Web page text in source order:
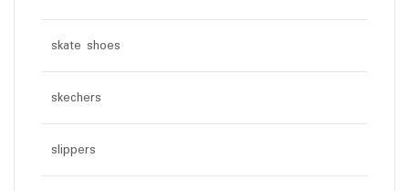
skate shoes
skechers
slippers